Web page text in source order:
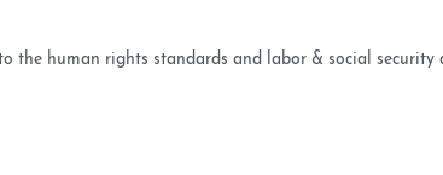
the human rights standards and labor & social